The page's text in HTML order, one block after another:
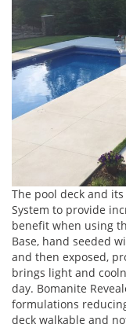
The pool deck and
System to provide
benefit when using
Base, hand seeded
and then exposed,
brings light and
day. Bomanite
formulations
deck walkable and